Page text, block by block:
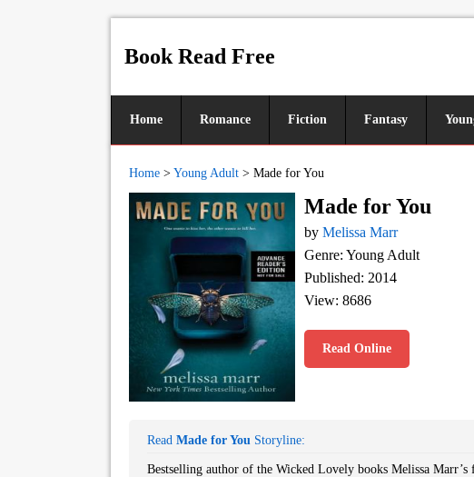
Book Read Free
Home Romance Fiction Fantasy
Home > Young Adult > Made for You
Made for You
by Melissa Marr
Genre: Young Adult
Published: 2014
View: 8686
Read Online
Read Made for You Storyline:
Bestselling author of the Wicked Lovely books Melissa